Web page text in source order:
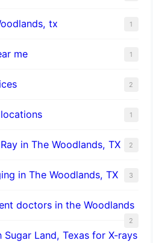
tx 1
me 1
2
1
in The Woodlands, TX 2
in The Woodlands, TX 3
doctors in the Woodlands
2
Land, Texas for X-rays